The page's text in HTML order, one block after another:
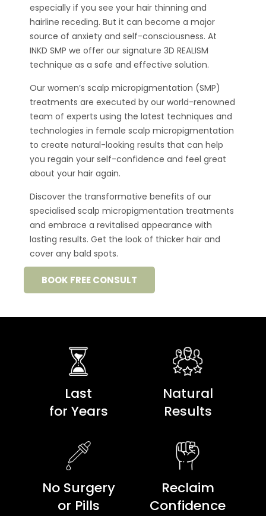
especially if you see your hair thinning and
hairline receding. But it can become a major
source of anxiety and self-consciousness. At
INKD SMP we offer our signature 3D REALISM
technique as a safe and effective solution.
Our women’s scalp micropigmentation (SMP)
treatments are executed by our world-renowned
team of experts using the latest techniques and
technologies in female scalp micropigmentation
to create natural-looking results that can help
you regain your self-confidence and feel great
about your hair again.
Discover the transformative benefits of our
specialised scalp micropigmentation treatments
and embrace a revitalised appearance with
lasting results. Get the look of thicker hair and
cover any bald spots.
BOOK FREE CONSULT
Last
for Years
Natural
Results
No Surgery
or Pills
Reclaim
Confidence